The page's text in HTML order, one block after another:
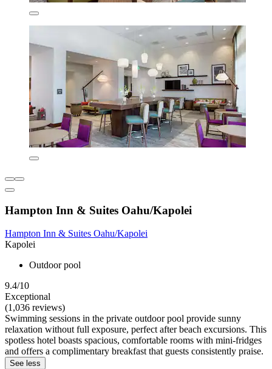
Hampton Inn & Suites Oahu/Kapolei
Hampton Inn & Suites Oahu/Kapolei
Kapolei
Outdoor pool
9.4/10
Exceptional
(1,036 reviews)
Swimming sessions in the private outdoor pool provide sunny
relaxation without full exposure, perfect after beach excursions. This
spotless hotel boasts spacious, comfortable rooms with mini-fridges
and offers a complimentary breakfast that guests consistently praise.
See less